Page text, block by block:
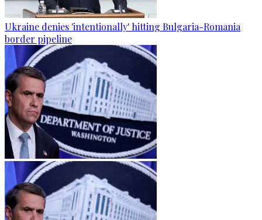
Ukraine denies 'intentionally' hitting Bulgaria-Romania
border pipeline